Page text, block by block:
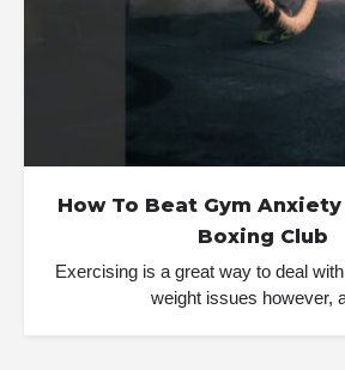
How To Beat Gym
Boxing Club
Exercising is a great way to deal
weight issues however,